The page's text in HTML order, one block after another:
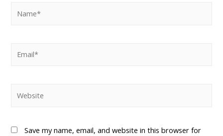
Save my name, email, and website in this browser for